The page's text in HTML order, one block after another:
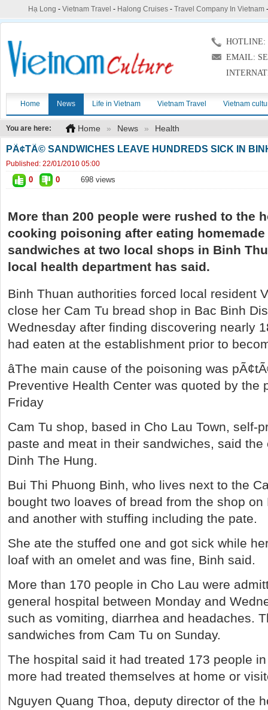
Hạ Long - Vietnam Travel - Halong Cruises- Travel Company In Vietnam
HOTLINE:
EMAIL:
Home News Life in Vietnam Vietnam Travel Vietnam
You are here: Home » News » Health
PÃ¢TÃ© SANDWICHES LEAVE HUNDREDS SICK IN
Published: 22/01/2010 05:00
0 0 698 views
More than 200 people were rushed to the
cooking poisoning after eating
sandwiches at two local shops in Binh
local health department has said.
Binh Thuan authorities forced local resident
close her Cam Tu bread shop in Bac Binh
Wednesday after finding discovering nearly
had eaten at the establishment prior to
âThe main cause of the poisoning was
Preventive Health Center was quoted by the
Friday
Cam Tu shop, based in Cho Lau Town, self-
paste and meat in their sandwiches, said the
Dinh The Hung.
Bui Thi Phuong Binh, who lives next to the
bought two loaves of bread from the shop on
and another with stuffing including the pate.
She ate the stuffed one and got sick while
loaf with an omelet and was fine, Binh said.
More than 170 people in Cho Lau were
general hospital between Monday and
such as vomiting, diarrhea and headaches.
sandwiches from Cam Tu on Sunday.
The hospital said it had treated 173 people
more had treated themselves at home or
Nguyen Quang Thoa, deputy director of the